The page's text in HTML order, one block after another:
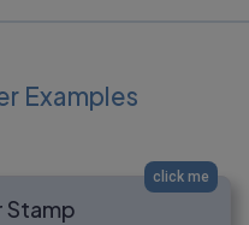
Examples
click me
Stamp